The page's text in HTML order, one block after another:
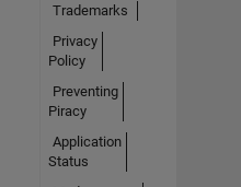
Trademarks
Privacy
Policy
Preventing
Piracy
Application
Status